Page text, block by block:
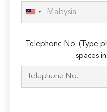
Telephone No. (Type
spaces